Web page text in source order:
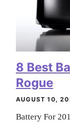
8 Best
Rogue
AUGUST 10,
Battery For